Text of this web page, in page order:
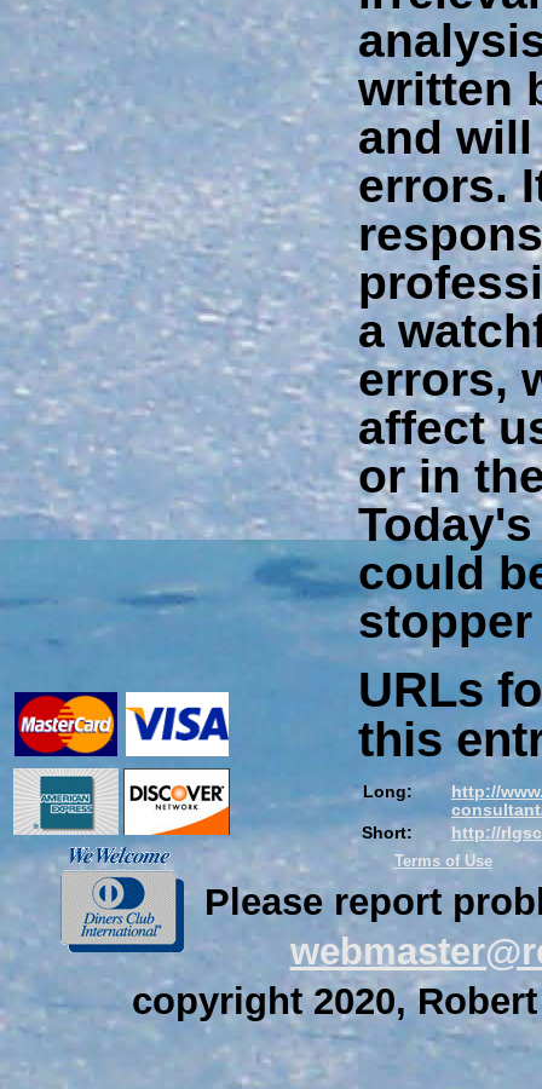
written
and
errors.
a
errors,
affect
or in
could
URLs
this
Long:
http://
Short:
http://
Terms of Use
Please report
copyright 2020,